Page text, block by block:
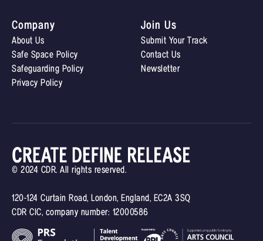
Join Us
Submit Your Track
Contact Us
Newsletter
Company
About Us
Safe Space Policy
Safeguarding Policy
Privacy Policy
© 2024 CDR. All rights reserved.
120-124 Curtain Road, London, England, EC2A 3SQ
CDR CIC, company number: 12000586